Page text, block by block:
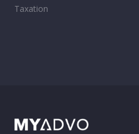
Taxation